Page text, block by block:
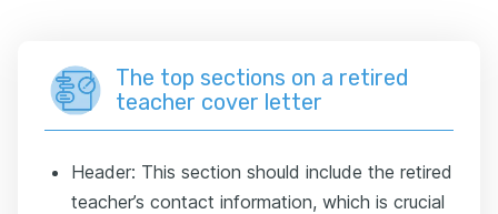
The top sections on a retired
teacher cover letter
Header: This section should include the retired
teacher’s contact information, which is crucial